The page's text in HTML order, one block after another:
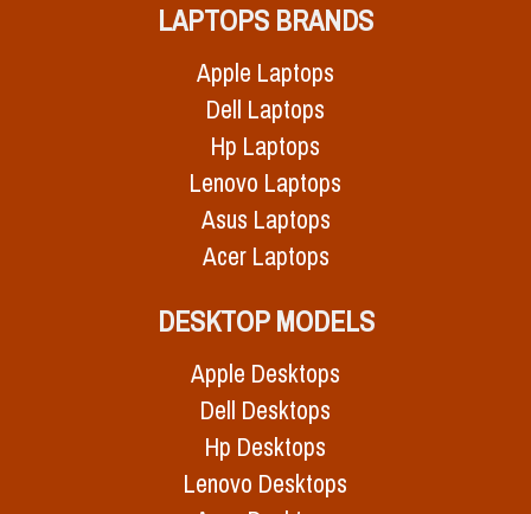
LAPTOPS BRANDS
Apple Laptops
Dell Laptops
Hp Laptops
Lenovo Laptops
Asus Laptops
Acer Laptops
DESKTOP MODELS
Apple Desktops
Dell Desktops
Hp Desktops
Lenovo Desktops